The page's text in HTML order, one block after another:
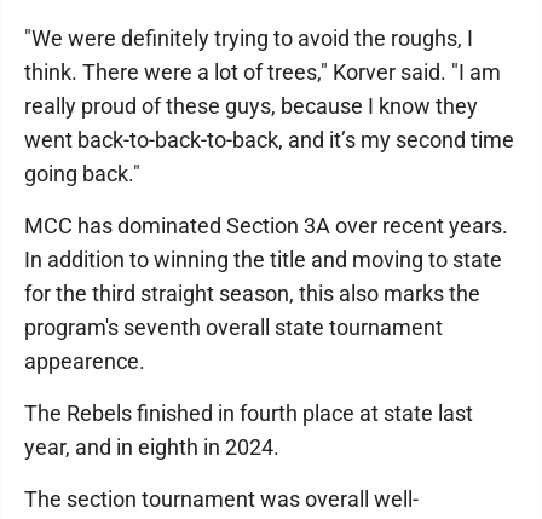
"We were definitely trying to avoid the roughs, I
think. There were a lot of trees," Korver said. "I am
really proud of these guys, because I know they
went back-to-back-to-back, and it’s my second time
going back."
MCC has dominated Section 3A over recent years.
In addition to winning the title and moving to state
for the third straight season, this also marks the
program's seventh overall state tournament
appearence.
The Rebels finished in fourth place at state last
year, and in eighth in 2024.
The section tournament was overall well-